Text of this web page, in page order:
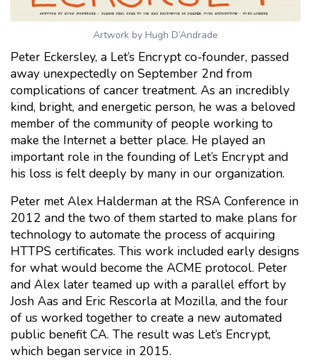
Artwork by Hugh D’Andrade
Peter Eckersley, a Let’s Encrypt co-founder, passed
away unexpectedly on September 2nd from
complications of cancer treatment. As an incredibly
kind, bright, and energetic person, he was a beloved
member of the community of people working to
make the Internet a better place. He played an
important role in the founding of Let’s Encrypt and
his loss is felt deeply by many in our organization.
Peter met Alex Halderman at the RSA Conference in
2012 and the two of them started to make plans for
technology to automate the process of acquiring
HTTPS certificates. This work included early designs
for what would become the ACME protocol. Peter
and Alex later teamed up with a parallel effort by
Josh Aas and Eric Rescorla at Mozilla, and the four
of us worked together to create a new automated
public benefit CA. The result was Let’s Encrypt,
which began service in 2015.